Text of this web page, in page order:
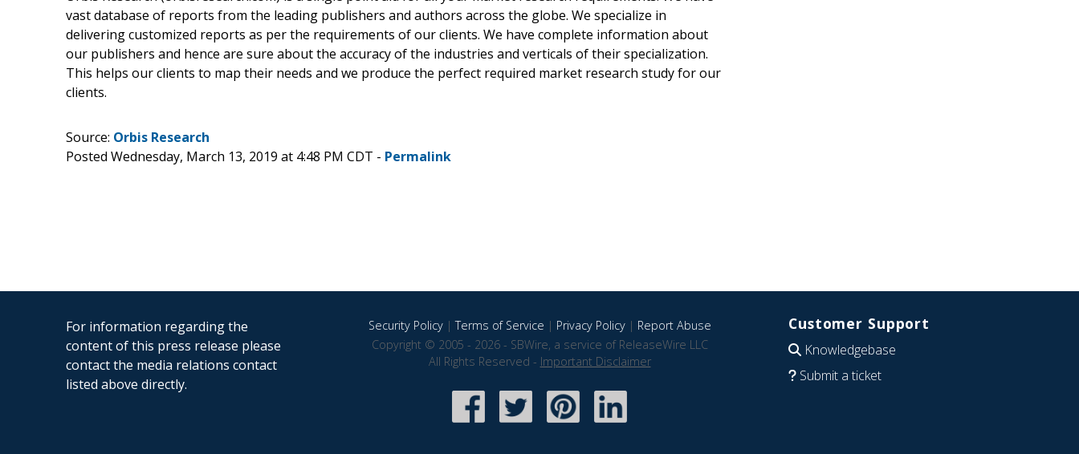
vast database of reports from the leading publishers and authors across the globe. We specialize in
delivering customized reports as per the requirements of our clients. We have complete information about
our publishers and hence are sure about the accuracy of the industries and verticals of their specialization.
This helps our clients to map their needs and we produce the perfect required market research study for our
clients.
Source: Orbis Research
Posted Wednesday, March 13, 2019 at 4:48 PM CDT - Permalink
For information regarding the
content of this press release please
contact the media relations contact
listed above directly.
Security Policy|Terms of Service | Privacy Policy| Report Abuse
Copyright © 2005 - 2026 - SBWire, a service of ReleaseWire LLC
All Rights Reserved - Important Disclaimer
Customer Support
Knowledgebase
Submit a ticket